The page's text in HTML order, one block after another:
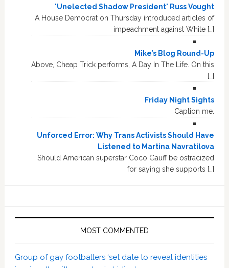
'Unelected Shadow President' Russ Vought
A House Democrat on Thursday introduced articles of
impeachment against White […]
Mike’s Blog Round-Up
Above, Cheap Trick performs, A Day In The Life. On this
[…]
Friday Night Sights
Caption me.
Unforced Error: Why Trans Activists Should Have
Listened to Martina Navratilova
Should American superstar Coco Gauff be ostracized
for saying she supports […]
MOST COMMENTED
Group of gay footballers ‘set date to reveal identities